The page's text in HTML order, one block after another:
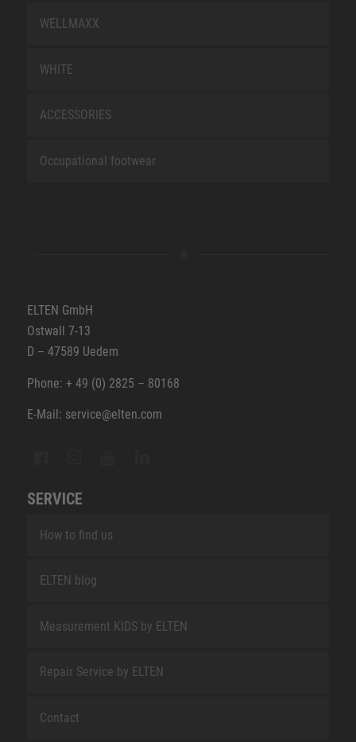
WELLMAXX
WHITE
ACCESSORIES
Occupational footwear
ELTEN GmbH
Ostwall 7-13
D – 47589 Uedem
Phone: + 49 (0) 2825 – 80168
E-Mail: service@elten.com
SERVICE
How to find us
ELTEN blog
Measurement KIDS by ELTEN
Repair Service by ELTEN
Contact